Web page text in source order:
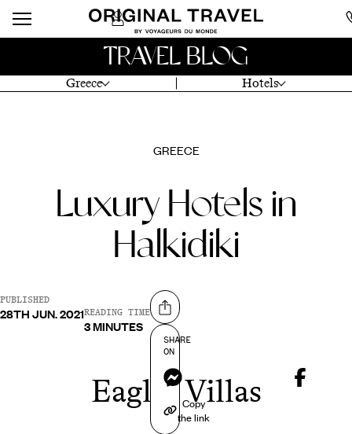
Greece Hotels
TRAVEL BLOG
GREECE
Luxury Hotels in
Halkidiki
PUBLISHED
28TH JUN. 2021READING TIME
3 MINUTES
Share on
SHARE
ON
Messenger
Copy
the link
Eagles Villas